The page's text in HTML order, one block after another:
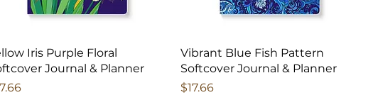
Iris Purple Floral
Journal & Planner
Vibrant Blue Fish Pattern
Softcover Journal & Planner
Price
$17.66